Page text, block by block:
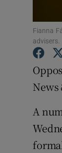
Fianna
News
A